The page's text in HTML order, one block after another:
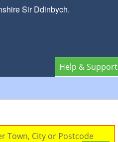
Sir Ddinbych.
Help & Support
Town, City or Postcode